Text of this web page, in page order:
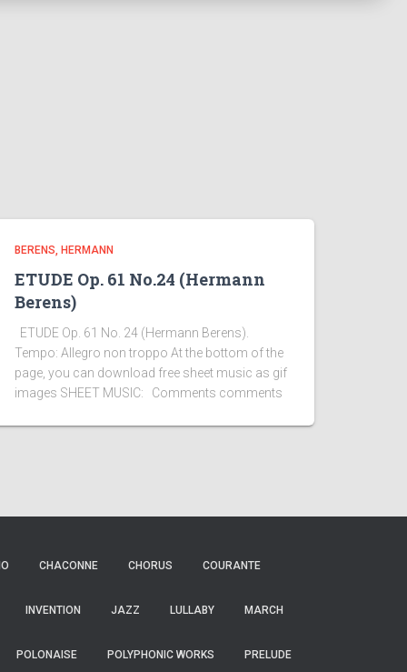
BERENS, HERMANN
ETUDE Op. 61 No.24 (Hermann
Berens)
ETUDE Op. 61 No. 24 (Hermann Berens).
Tempo: Allegro non troppo At the bottom of the
page, you can download free sheet music as gif
images SHEET MUSIC: Comments comments
CHACONNE CHORUS COURANTE
INVENTION JAZZ LULLABY MARCH
POLONAISE POLYPHONIC WORKS PRELUDE